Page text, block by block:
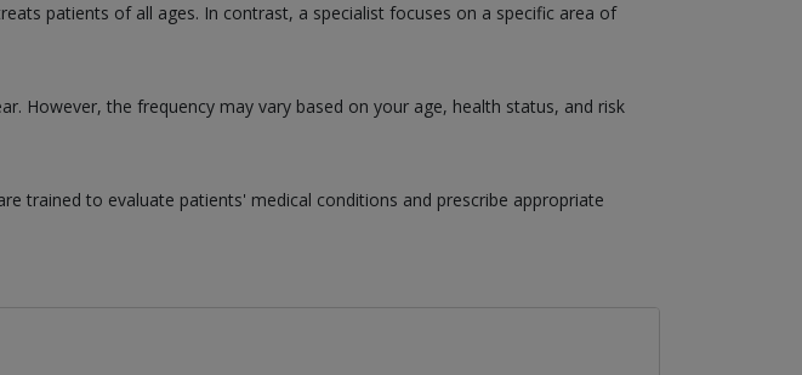
patients of all ages. In contrast, a specialist focuses on a specific area of
However, the frequency may vary based on your age, health status, and risk
trained to evaluate patients' medical conditions and prescribe appropriate